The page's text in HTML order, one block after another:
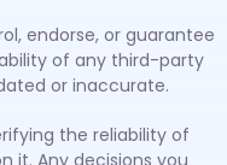
endorse, or guarantee
of any third-party
or inaccurate.
the reliability of